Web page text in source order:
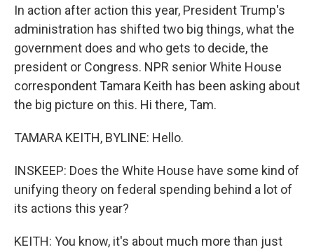
In action after action this year, President Trump's
administration has shifted two big things, what the
government does and who gets to decide, the
president or Congress. NPR senior White House
correspondent Tamara Keith has been asking about
the big picture on this. Hi there, Tam.
TAMARA KEITH, BYLINE: Hello.
INSKEEP: Does the White House have some kind of
unifying theory on federal spending behind a lot of
its actions this year?
KEITH: You know, it's about much more than just